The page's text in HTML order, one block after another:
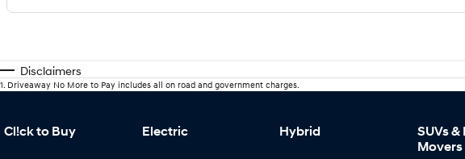
Disclaimers
1. Driveaway No More to Pay includes all on road and government charges.
Cl!ck to Buy Electric Hybrid
SUVs &
Movers